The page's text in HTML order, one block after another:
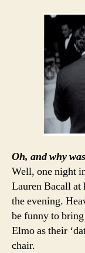
Oh, and why
Well, one night
Lauren Bacall at
the evening.
be funny to
Elmo as their
chair.